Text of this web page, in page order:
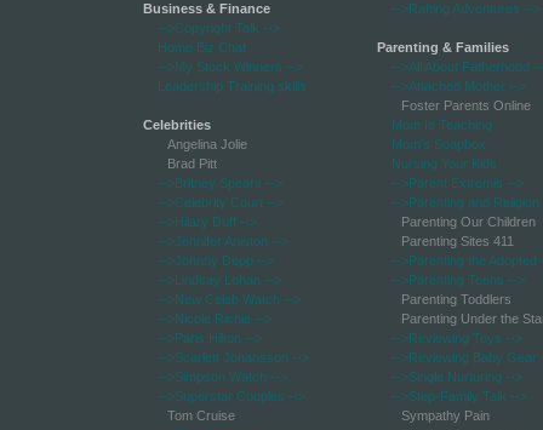
Business & Finance
-->Copyright Talk -->
Home Biz Chat
-->My Stock Winners -->
Leadership Training skills
Celebrities
Angelina Jolie
Brad Pitt
-->Britney Spears -->
-->Celebrity Court -->
-->Hilary Duff -->
-->Jennifer Aniston -->
-->Johnny Depp -->
-->Lindsay Lohan -->
-->New Celeb Watch -->
-->Nicole Richie -->
-->Paris Hilton -->
-->Scarlett Johansson -->
-->Simpson Watch -->
-->Superstar Couples -->
Tom Cruise
-->Rafting Adventures -->
Parenting & Families
-->All About Fatherhood
-->Attached Mother -->
Foster Parents Online
Mom Is Teaching
Mom's Soapbox
Nursing Your Kids
-->Parent Extremis -->
-->Parenting and Religion
Parenting Our Children
Parenting Sites 411
-->Parenting the Adopted
-->Parenting Teens -->
Parenting Toddlers
Parenting Under the
-->Reviewing Toys -->
-->Reviewing Baby Gear
-->Single Nurturing -->
-->Step-Family Talk -->
Sympathy Pain